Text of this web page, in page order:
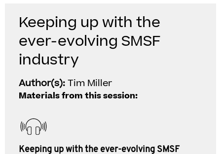
Keeping up with the
ever-evolving SMSF
industry
Author(s):Tim Miller
Materials from this session:
Keeping up with the ever-evolving SMSF